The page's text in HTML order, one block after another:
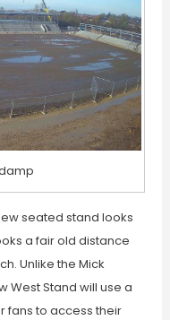
seated stand looks
a fair old distance
Unlike the Mick
West Stand will use a
fans to access their